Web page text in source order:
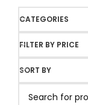
CATEGORIES
FILTER BY PRICE
SORT BY